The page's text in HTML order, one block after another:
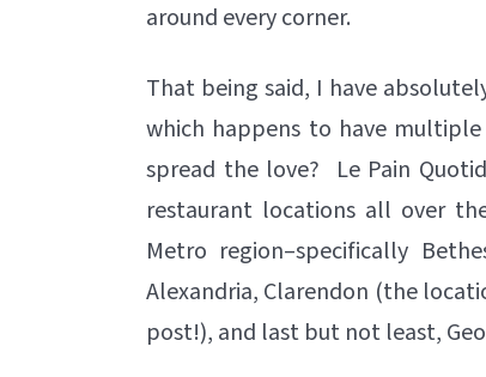
around every corner.
That being said, I have
which happens to have
spread the love? Le Pain
restaurant locations all over
Metro region–specifically
Alexandria, Clarendon (the
post!), and last but not least,